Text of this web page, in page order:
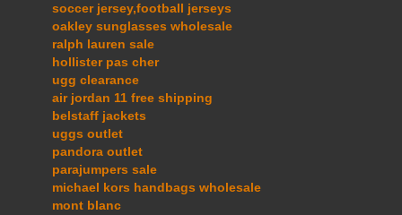
soccer jersey,football jerseys
oakley sunglasses wholesale
ralph lauren sale
hollister pas cher
ugg clearance
air jordan 11 free shipping
belstaff jackets
uggs outlet
pandora outlet
parajumpers sale
michael kors handbags wholesale
mont blanc